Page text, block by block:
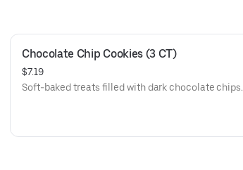
Chocolate Chip Cookies (3 CT)
$7.19
Soft-baked treats filled with dark chocolate chips.